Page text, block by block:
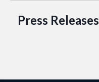
Press Releases